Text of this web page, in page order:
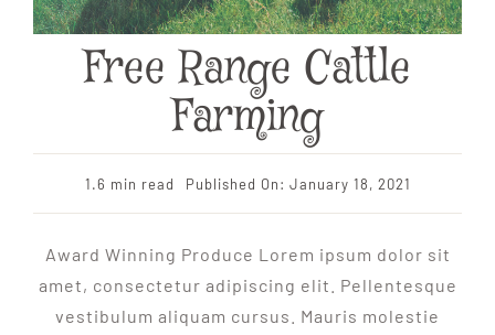
Free Range Cattle
Farming
1.6 min read Published On: January 18, 2021
Award Winning Produce Lorem ipsum dolor sit
amet, consectetur adipiscing elit. Pellentesque
vestibulum aliquam cursus. Mauris molestie